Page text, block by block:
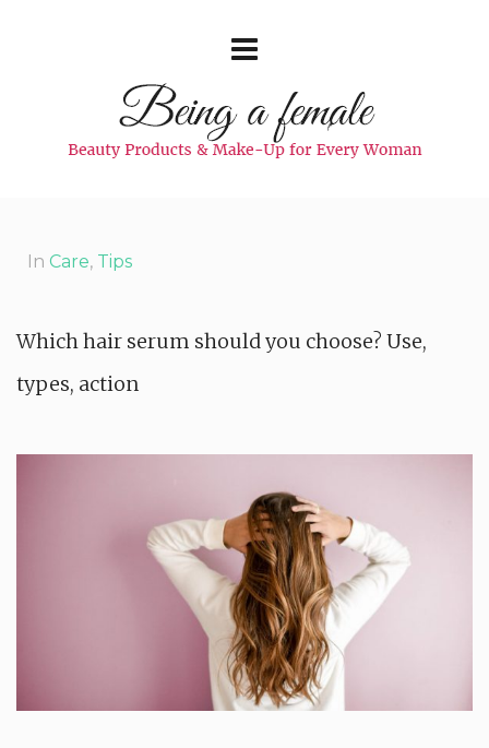
In Care, Tips
Which hair serum should you choose? Use,
types, action